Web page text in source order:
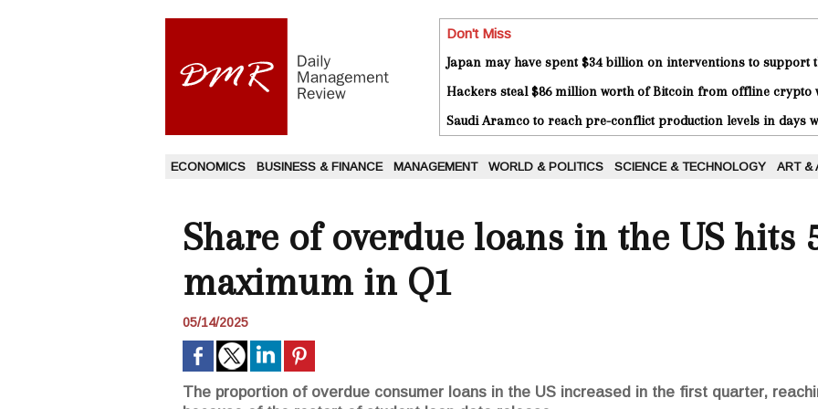
Don't Miss
Japan may have spent $34 billion on interventions to support
Hackers steal $86 million worth of Bitcoin from offline crypto
Saudi Aramco to reach pre-conflict production levels in days
ECONOMICS BUSINESS & FINANCE MANAGEMENT WORLD & POLITICS SCIENCE & TECHNOLOGY ART &
Share of overdue loans in the US hits
maximum in Q1
05/14/2025
The proportion of overdue consumer loans in the US increased in the first quarter,